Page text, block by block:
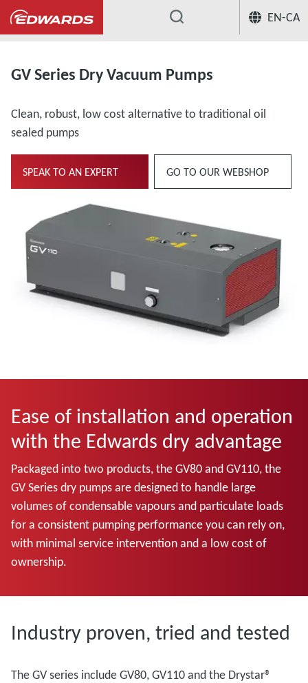
EN-CA
...
GV Series Dry Vacuum Pumps
Clean, robust, low cost alternative to traditional oil
sealed pumps
SPEAK TO AN EXPERT GO TO OUR WEBSHOP
Ease of installation and operation
with the Edwards dry advantage
Packaged into two products, the GV80 and GV110, the
GV Series dry pumps are designed to handle large
volumes of condensable vapours and particulate loads
for a consistent pumping performance you can rely on,
with minimal service intervention and a low cost of
ownership.
Industry proven, tried and tested
The GV series include GV80, GV110 and the Drystar®